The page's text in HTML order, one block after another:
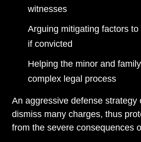
witnesses
Arguing mitigating factors
if convicted
Helping the minor and
complex legal process
An aggressive defense strategy
dismiss many charges, thus
from the severe consequences